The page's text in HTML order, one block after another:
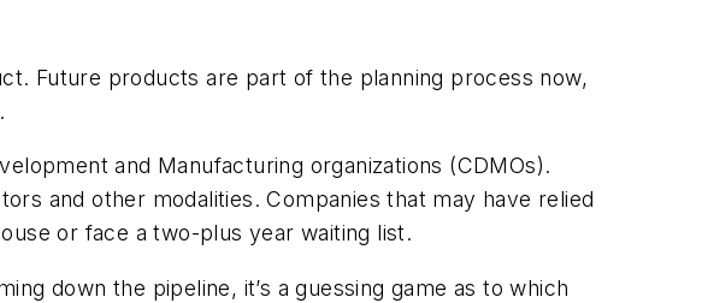
Future products are part of the planning process now,
and Manufacturing organizations (CDMOs).
and other modalities. Companies that may have relied
or face a two-plus year waiting list.
down the pipeline, it’s a guessing game as to which